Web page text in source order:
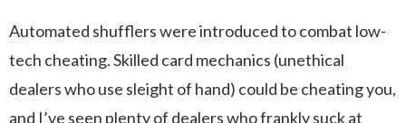
Automated shufflers were introduced to combat low-
tech cheating. Skilled card mechanics (unethical
dealers who use sleight of hand) could be cheating you,
and I’ve seen plenty of dealers who frankly suck at